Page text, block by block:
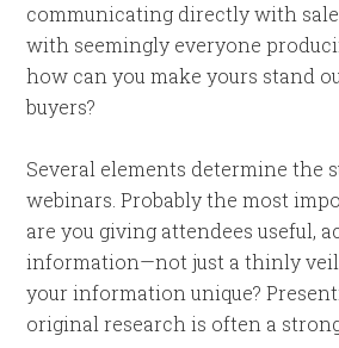
communicating directly with
with seemingly everyone
how can you make yours stand
buyers?
Several elements determine the
webinars. Probably the most
are you giving attendees useful,
information—not just a thinly
your information unique?
original research is often a